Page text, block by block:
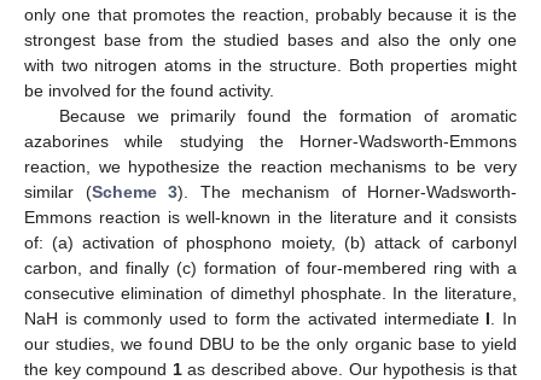
only one that promotes the reaction, probably because it is the
strongest base from the studied bases and also the only one
with two nitrogen atoms in the structure. Both properties might
be involved for the found activity.
Because we primarily found the formation of aromatic
azaborines while studying the Horner-Wadsworth-Emmons
reaction, we hypothesize the reaction mechanisms to be very
similar (Scheme 3). The mechanism of Horner-Wadsworth-
Emmons reaction is well-known in the literature and it consists
of: (a) activation of phosphono moiety, (b) attack of carbonyl
carbon, and finally (c) formation of four-membered ring with a
consecutive elimination of dimethyl phosphate. In the literature,
NaH is commonly used to form the activated intermediate I . In
our studies, we found DBU to be the only organic base to yield
the key compound 1as described above. Our hypothesis is that